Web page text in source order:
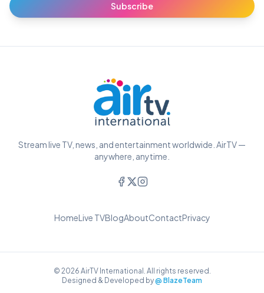
Subscribe
Stream live TV, news, and entertainment worldwide. AirTV —
anywhere, anytime.
HomeLive TVBlogAboutContactPrivacy
© 2026 AirTV International. All rights reserved.
Designed & Developed by@ BlazeTeam